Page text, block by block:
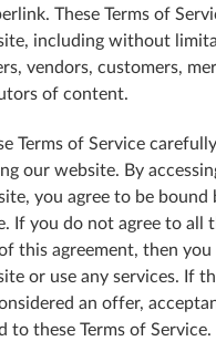
These Terms of
including without
vendors, customers,
of content.
Terms of Service
our website. By
you agree to be bound
If you do not agree to all
this agreement, then you
or use any services. If
an offer,
to these Terms of Service.